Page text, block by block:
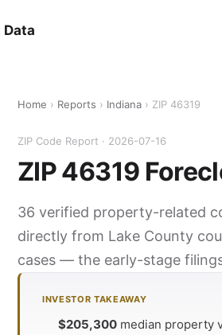
Home › Reports › Indiana › ZIP 46319
ZIP Code Report · 2026-07-16
ZIP 46319
36 verified property-related
directly from Lake County
cases — the early-stage
INVESTOR TAKEAWAY
$205,300 median property